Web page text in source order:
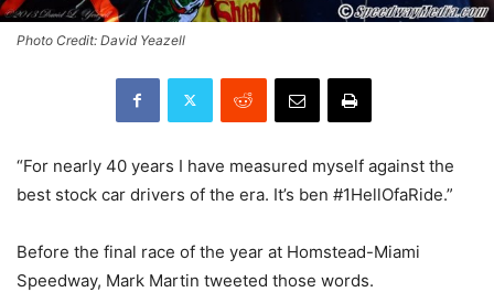
Photo Credit: David Yeazell
“For nearly 40 years I have measured myself against the
best stock car drivers of the era. It’s ben #1HellOfaRide.”
Before the final race of the year at Homstead-Miami
Speedway, Mark Martin tweeted those words.